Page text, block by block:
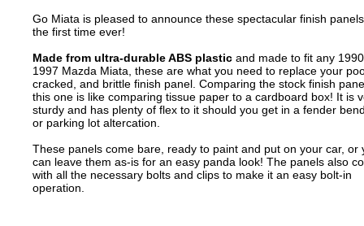
Go Miata is pleased to announce these spectacular finish
the first time ever!
Made from ultra-durable ABS plastic and made to fit any
1997 Mazda Miata, these are what you need to replace your
cracked, and brittle finish panel. Comparing the stock finish
this one is like comparing tissue paper to a cardboard box! It is
sturdy and has plenty of flex to it should you get in a fender
or parking lot altercation.
These panels come bare, ready to paint and put on your car, or
can leave them as-is for an easy panda look! The panels also
with all the necessary bolts and clips to make it an easy bolt-in
operation.